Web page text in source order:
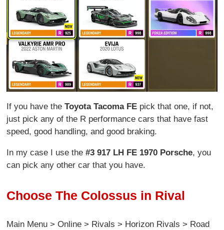
If you have theToyota Tacoma FE pick that one, if not,
just pick any of the R performance cars that have fast
speed, good handling, and good braking.
In my case I use the#3 917 LH FE 1970 Porsche, you
can pick any other car that you have.
Choose The Colossus in Rival
Main Menu > Online > Rivals > Horizon Rivals > Road